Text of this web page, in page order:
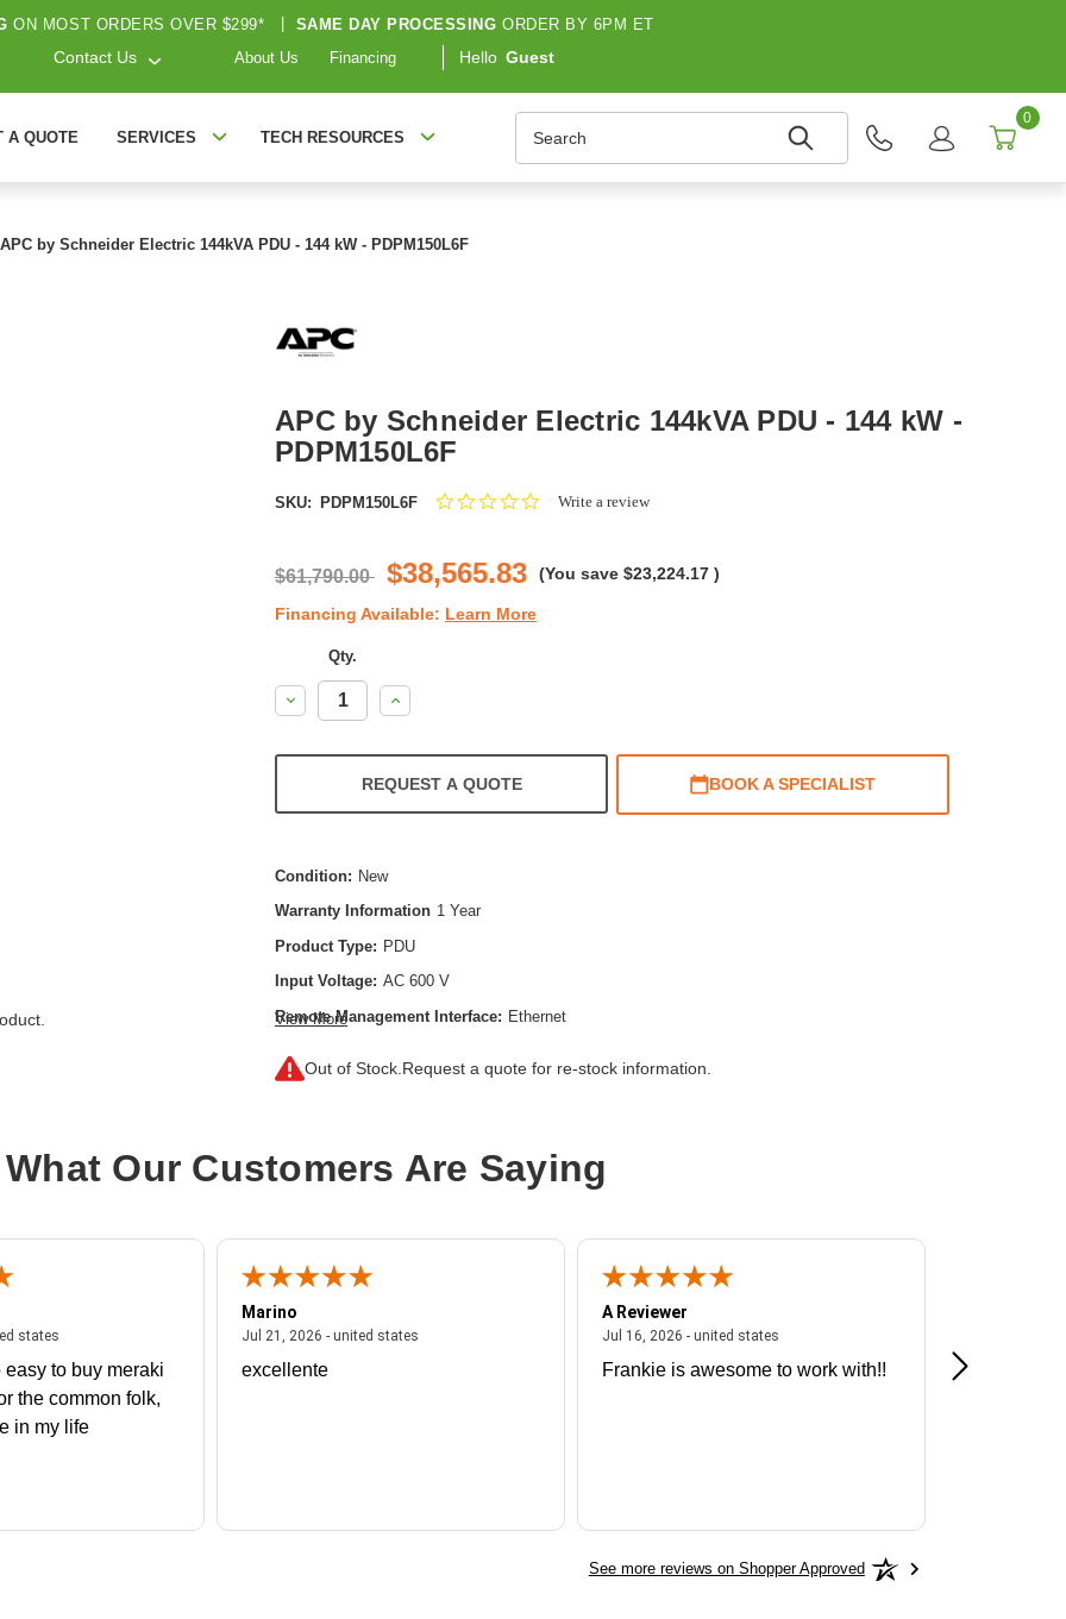
ON MOST ORDERS OVER $299* SAME DAY PROCESSING ORDER BY 6PM ET
Contact Us About Us Financing Hello Guest
A QUOTE SERVICES TECH RESOURCES
0
APC by Schneider Electric 144kVA PDU - 144 kW - PDPM150L6F
APC by Schneider Electric 144kVA PDU - 144 kW -
PDPM150L6F
SKU: PDPM150L6F
0.0Write a review
$61,790.00 $38,565.83 (You save $23,224.17 )
Financing Available: Learn More
Qty.
Decrease
Quantity:
Increase
Quantity:
REQUEST A QUOTE BOOK A SPECIALIST
Condition: New
Warranty Information 1 Year
Product Type: PDU
Input Voltage: AC 600 V
Remote Management Interface: Ethernet
Power Capacity:
Output Voltage:
Overload Protection
View More
Out of Stock. Request a quote for re-stock information.
What Our Customers Are Saying
states
statesJuly 27, 2026 - united states
easy to buy meraki
the common folk,
in my life
Marino
Jul 21, 2026 - united states
excellente
A Reviewer
Jul 16, 2026 - united states
Frankie is awesome to work with!!
Great
See more reviews on Shopper Approved